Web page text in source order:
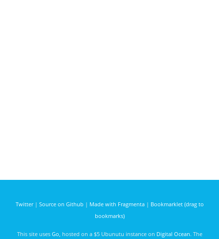
Twitter| Source on Github | Made with Fragmenta| Bookmarklet (drag to
bookmarks)
This site uses Go , hosted on a $5 Ubunutu instance on Digital Ocean. The